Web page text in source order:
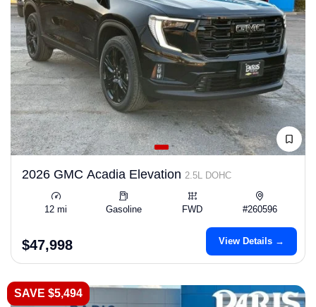
2026 GMC Acadia Elevation 2.5L DOHC
12 mi Gasoline FWD #260596
$47,998 View Details →
SAVE $5,494